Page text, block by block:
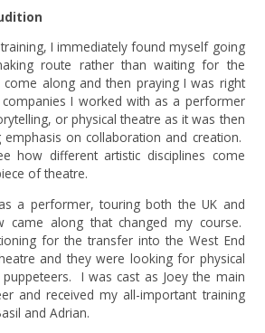
I immediately found myself going
route rather than waiting for the
along and then praying I was right
I worked with as a performer
or physical theatre as it was then
on collaboration and creation.
how different artistic disciplines come
of theatre.
a performer, touring both the UK and
came along that changed my course.
for the transfer into the West End
and they were looking for physical
I was cast as Joey the main
and received my all-important training
and Adrian.